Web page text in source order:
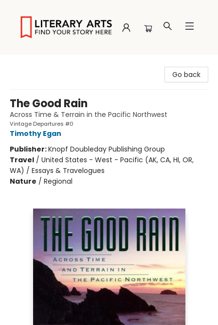
Go back
The Good Rain
Across Time & Terrain in the Pacific Northwest
Vintage Departures #0
Timothy Egan
Publisher:Knopf Doubleday Publishing Group
Travel / United States - West - Pacific (AK, CA, HI, OR,
WA) / Essays & Travelogues
Nature / Regional